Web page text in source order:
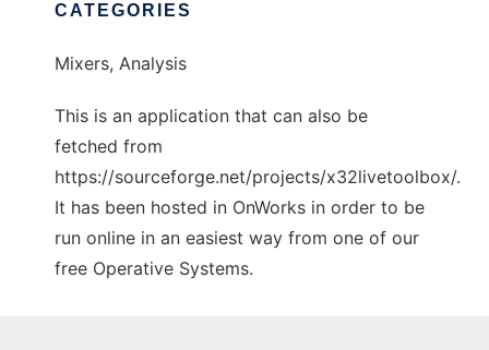
CATEGORIES
Mixers, Analysis
This is an application that can also be
fetched from
https://sourceforge.net/projects/x32livetoolbox/.
It has been hosted in OnWorks in order to be
run online in an easiest way from one of our
free Operative Systems.